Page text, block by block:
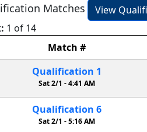
Matches
View
1 of 14
Match #
Qualification 1
Sat 2/1 -4:41 AM
Qualification 6
Sat 2/1 -5:16 AM